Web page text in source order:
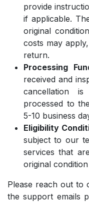
provide
if applicable.
original
costs may
return.
Processing
received and
cancellation
processed to
5-10 business
Eligibility
subject to our
services that
original
Please reach out
the support emails